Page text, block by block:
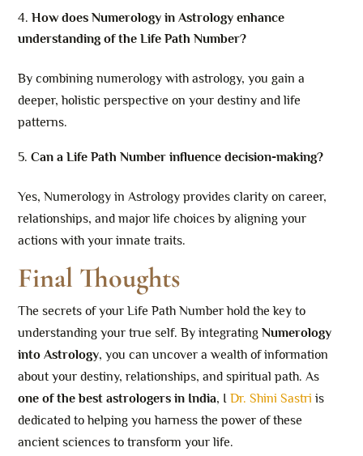
How does Numerology in Astrology enhance
understanding of the Life Path Number?
By combining numerology with astrology, you gain a
deeper, holistic perspective on your destiny and life
patterns.
Can a Life Path Number influence decision-making?
Yes, Numerology in Astrology provides clarity on career,
relationships, and major life choices by aligning your
actions with your innate traits.
Final Thoughts
The secrets of your Life Path Number hold the key to
understanding your true self. By integratingNumerology
into Astrology, you can uncover a wealth of information
about your destiny, relationships, and spiritual path. As
one of the best astrologers in India, IDr. Shini Sastri is
dedicated to helping you harness the power of these
ancient sciences to transform your life.